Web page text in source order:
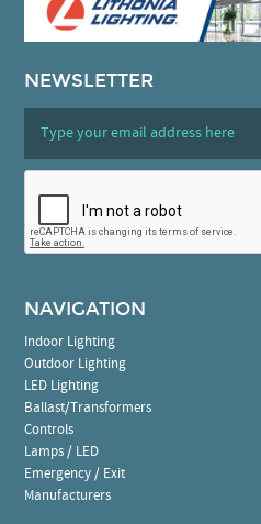
NEWSLETTER
NAVIGATION
Indoor Lighting
Outdoor Lighting
LED Lighting
Ballast/Transformers
Controls
Lamps / LED
Emergency / Exit
Manufacturers